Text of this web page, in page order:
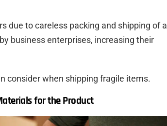
due to careless packing and shipping of a
business enterprises, increasing their
consider when shipping fragile items.
for the Product